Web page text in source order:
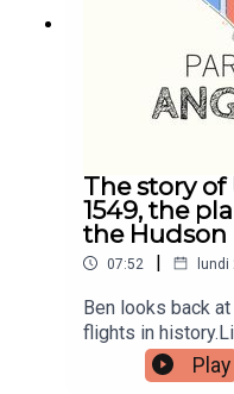
https://
instagram.com/
email if you're
The story of
1549, the
the Hudson
07:52 |
Ben looks back
flights in
about the man
flight when the
Play